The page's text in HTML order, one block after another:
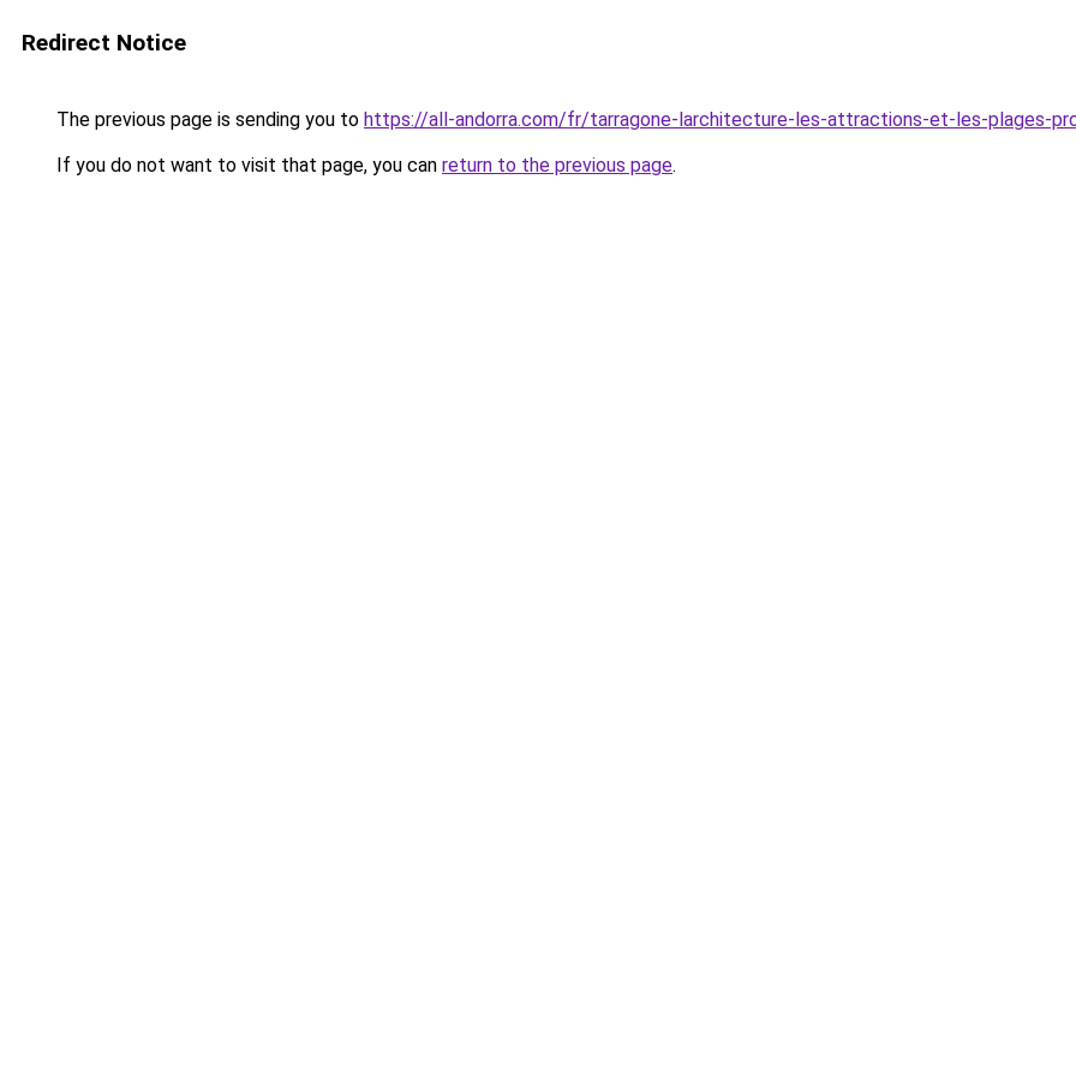
Redirect Notice
The previous page is sending you to https://all-andorra.com/fr/tarragone-larchitecture-les-attractions-et-les-plages-
If you do not want to visit that page, you can return to the previous page.